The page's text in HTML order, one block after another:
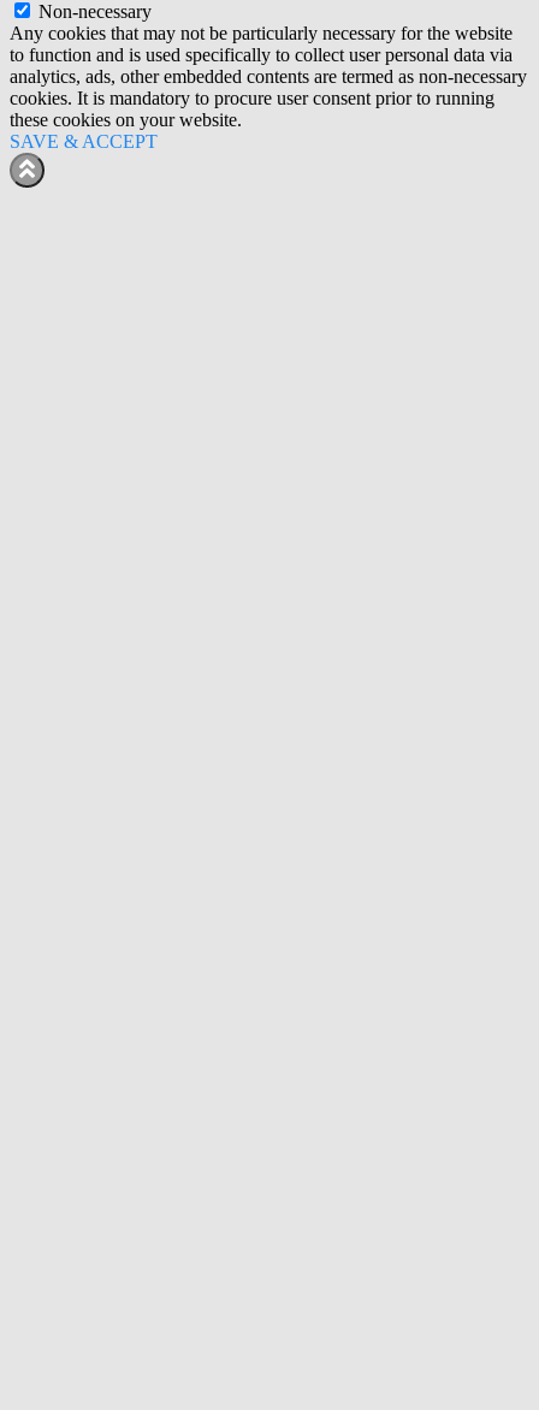
Non-necessary
Any cookies that may not be particularly necessary for the website
to function and is used specifically to collect user personal data via
analytics, ads, other embedded contents are termed as non-necessary
cookies. It is mandatory to procure user consent prior to running
these cookies on your website.
SAVE & ACCEPT